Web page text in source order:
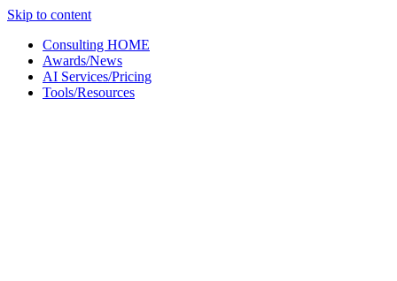
Skip to content
Consulting HOME
Awards/News
AI Services/Pricing
Tools/Resources